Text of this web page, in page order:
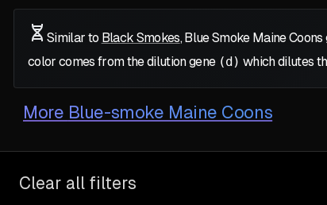
Similar to Black Smokes, Blue Smoke Maine
color comes from the dilution gene (d) which dilutes
More Blue-smoke Maine Coons
Clear all filters